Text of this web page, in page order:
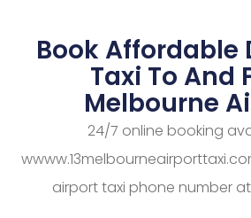
Book Affordable
Taxi To And
Melbourne
24/7 online booking
airport taxi phone number at